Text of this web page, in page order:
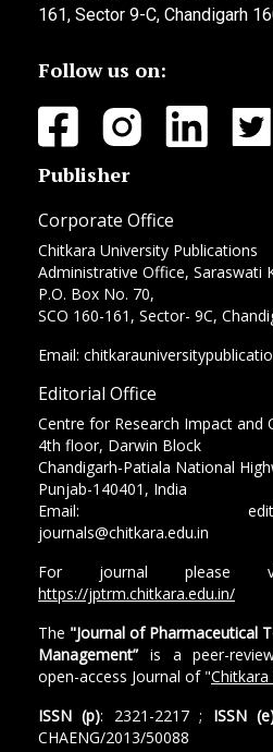
161, Sector 9-C, Chandigarh
Follow us on:
Publisher
Corporate Office
Chitkara University Publications
Administrative Office, Saraswati
P.O. Box No. 70,
SCO 160-161, Sector- 9C,
Email:
Editorial Office
Centre for Research Impact and
4th floor, Darwin Block
Chandigarh-Patiala National
Punjab-140401, India
Email:
journals@chitkara.edu.in
For journal please
https://jptrm.chitkara.edu.in/
The "Journal of Pharmaceutical
Management”is a peer-
open-access Journal of "
ISSN (p): 2321-2217 ; ISSN
CHAENG/2013/50088